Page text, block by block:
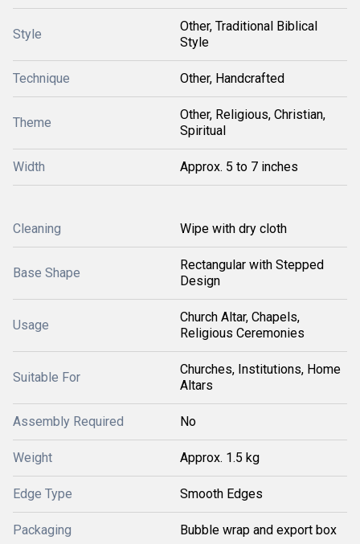
Style
Other, Traditional Biblical
Style
Technique Other, Handcrafted
Theme
Other, Religious, Christian,
Spiritual
Width Approx. 5 to 7 inches
Cleaning Wipe with dry cloth
Base Shape
Rectangular with Stepped
Design
Usage
Church Altar, Chapels,
Religious Ceremonies
Suitable For
Churches, Institutions, Home
Altars
Assembly Required No
Weight Approx. 1.5 kg
Edge Type Smooth Edges
Packaging Bubble wrap and export box